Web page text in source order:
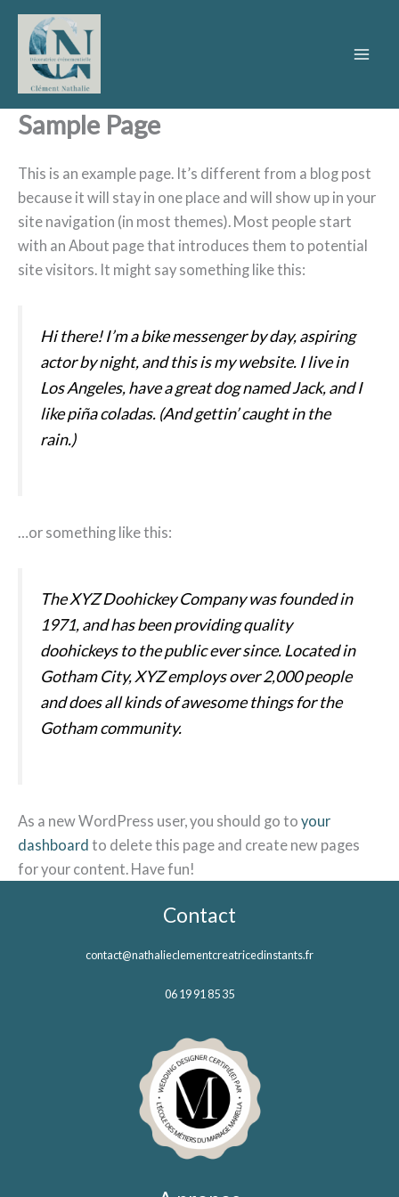
Aller
contenu
Sample Page
This is an example page. It’s different from a blog post
because it will stay in one place and will show up in your
site navigation (in most themes). Most people start
with an About page that introduces them to potential
site visitors. It might say something like this:
Hi there! I’m a bike messenger by day, aspiring
actor by night, and this is my website. I live in
Los Angeles, have a great dog named Jack, and I
like piña coladas. (And gettin’ caught in the
rain.)
…or something like this:
The XYZ Doohickey Company was founded in
1971, and has been providing quality
doohickeys to the public ever since. Located in
Gotham City, XYZ employs over 2,000 people
and does all kinds of awesome things for the
Gotham community.
As a new WordPress user, you should go to your
dashboard to delete this page and create new pages
for your content. Have fun!
Contact
contact@nathalieclementcreatricedinstants.fr
06 19 91 85 35